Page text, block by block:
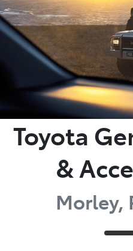
Toyota
&
Morley,